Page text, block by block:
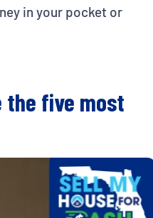
in your pocket or
the five most